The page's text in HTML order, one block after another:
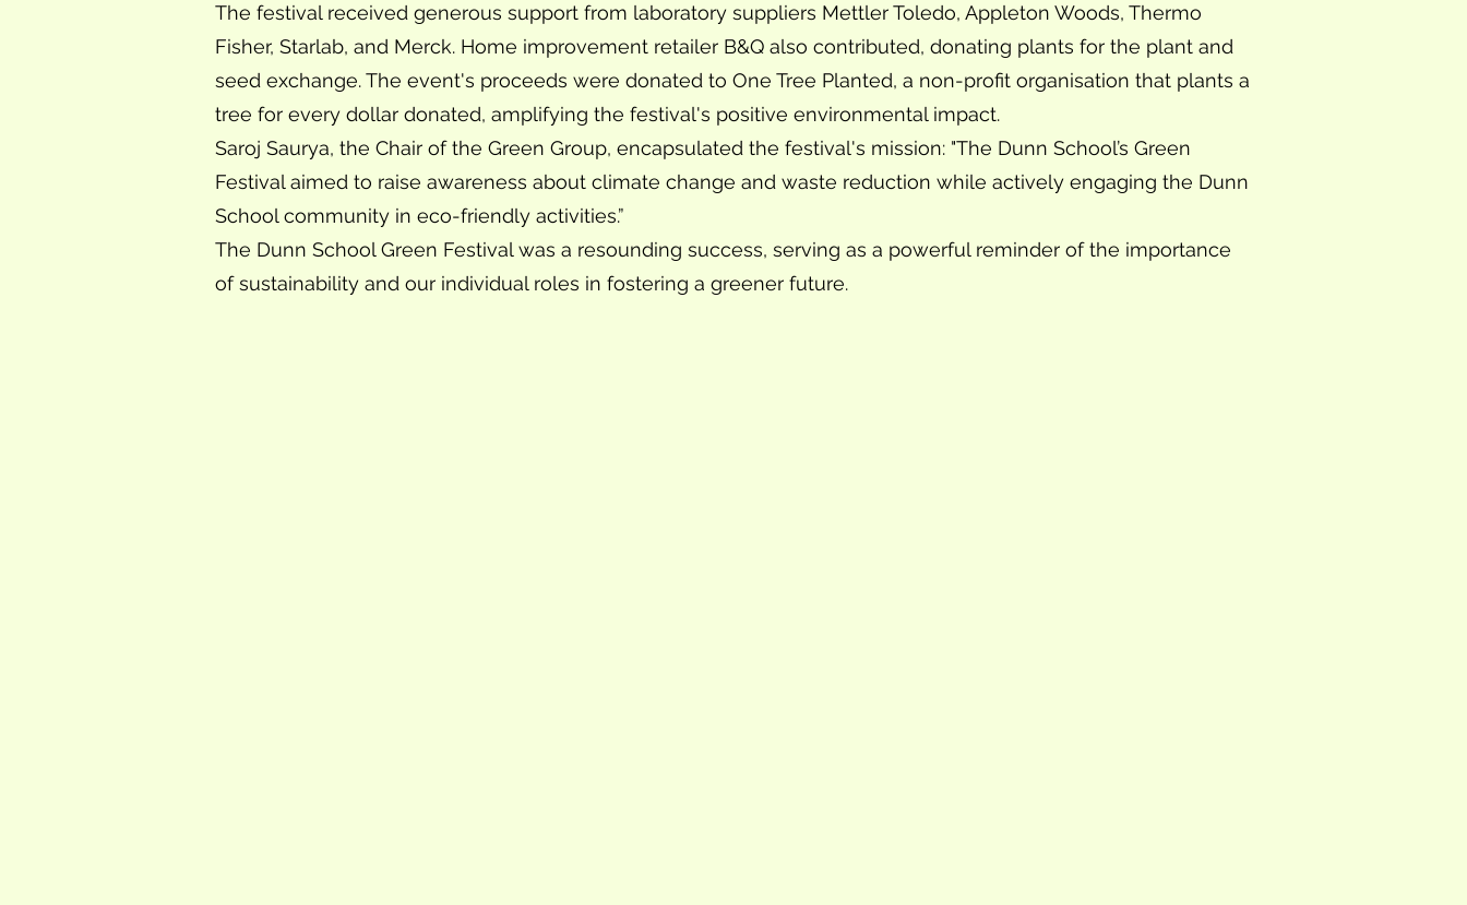
The festival received generous support from laboratory suppliers Mettler Toledo, Appleton Woods, Thermo
Fisher, Starlab, and Merck. Home improvement retailer B&Q also contributed, donating plants for the plant and
seed exchange. The event's proceeds were donated to One Tree Planted, a non-profit organisation that plants a
tree for every dollar donated, amplifying the festival's positive environmental impact.
Saroj Saurya, the Chair of the Green Group, encapsulated the festival's mission: "The Dunn School’s Green
Festival aimed to raise awareness about climate change and waste reduction while actively engaging the Dunn
School community in eco-friendly activities.”
The Dunn School Green Festival was a resounding success, serving as a powerful reminder of the importance
of sustainability and our individual roles in fostering a greener future.